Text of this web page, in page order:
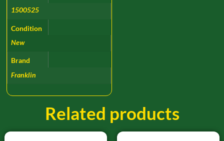
1500525
Condition
New
Brand
Franklin
Related products